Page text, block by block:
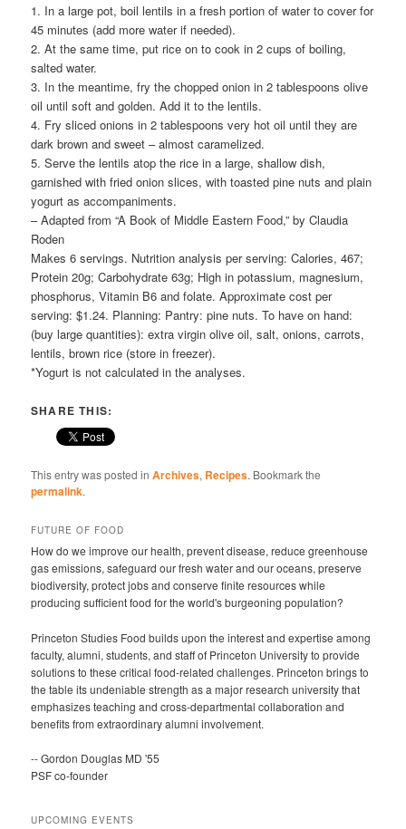
1. In a large pot, boil lentils in a fresh portion of water to cover for
45 minutes (add more water if needed).
2. At the same time, put rice on to cook in 2 cups of boiling,
salted water.
3. In the meantime, fry the chopped onion in 2 tablespoons olive
oil until soft and golden. Add it to the lentils.
4. Fry sliced onions in 2 tablespoons very hot oil until they are
dark brown and sweet – almost caramelized.
5. Serve the lentils atop the rice in a large, shallow dish,
garnished with fried onion slices, with toasted pine nuts and plain
yogurt as accompaniments.
– Adapted from “A Book of Middle Eastern Food,” by Claudia
Roden
Makes 6 servings. Nutrition analysis per serving: Calories, 467;
Protein 20g; Carbohydrate 63g; High in potassium, magnesium,
phosphorus, Vitamin B6 and folate. Approximate cost per
serving: $1.24. Planning: Pantry: pine nuts. To have on hand:
(buy large quantities): extra virgin olive oil, salt, onions, carrots,
lentils, brown rice (store in freezer).
*Yogurt is not calculated in the analyses.
SHARE THIS:
This entry was posted inArchives, Recipes. Bookmark the
permalink.
FUTURE OF FOOD
How do we improve our health, prevent disease, reduce greenhouse
gas emissions, safeguard our fresh water and our oceans, preserve
biodiversity, protect jobs and conserve finite resources while
producing sufficient food for the world's burgeoning population?
Princeton Studies Food builds upon the interest and expertise among
faculty, alumni, students, and staff of Princeton University to provide
solutions to these critical food-related challenges. Princeton brings to
the table its undeniable strength as a major research university that
emphasizes teaching and cross-departmental collaboration and
benefits from extraordinary alumni involvement.
-- Gordon Douglas MD '55
PSF co-founder
UPCOMING EVENTS